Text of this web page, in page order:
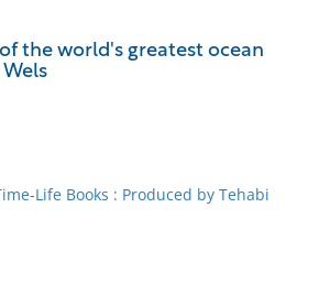
the world's greatest ocean
Life Books : Produced by Tehabi